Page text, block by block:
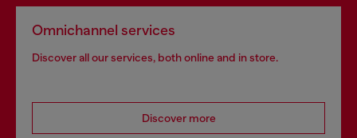
Omnichannel services
Discover all our services, both online and in store.
Discover more